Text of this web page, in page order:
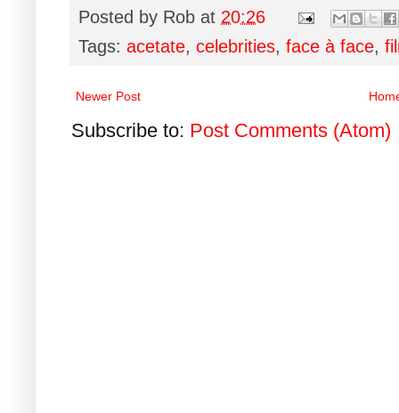
Posted by Rob at 20:26
Tags: acetate, celebrities, face à face,
Newer Post
Subscribe to: Post Comments (Atom)